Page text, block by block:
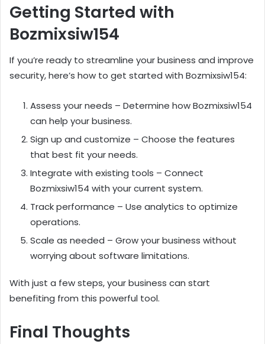
Getting Started with
Bozmixsiw154
If you’re ready to streamline your business and improve
security, here’s how to get started with Bozmixsiw154:
Assess your needs – Determine how Bozmixsiw154
can help your business.
Sign up and customize – Choose the features
that best fit your needs.
Integrate with existing tools – Connect
Bozmixsiw154 with your current system.
Track performance – Use analytics to optimize
operations.
Scale as needed – Grow your business without
worrying about software limitations.
With just a few steps, your business can start
benefiting from this powerful tool.
Final Thoughts